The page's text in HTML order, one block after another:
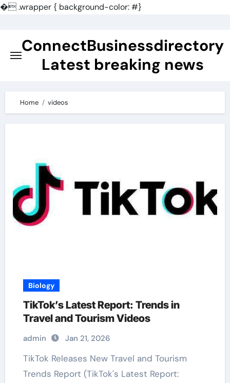
�.wrapper { background-color: #}
contentConnectBusinessdirectory
Latest breaking news
Home videos
Biology
TikTok’s Latest Report: Trends in
Travel and Tourism Videos
admin Jan 21, 2026
TikTok Releases New Travel and Tourism
Trends Report (TikTok's Latest Report: